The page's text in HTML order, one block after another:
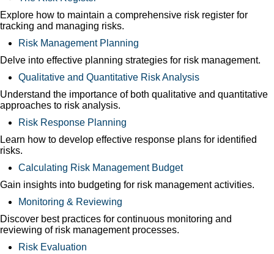
Explore how to maintain a comprehensive risk register for
tracking and managing risks.
Risk Management Planning
Delve into effective planning strategies for risk management.
Qualitative and Quantitative Risk Analysis
Understand the importance of both qualitative and quantitative
approaches to risk analysis.
Risk Response Planning
Learn how to develop effective response plans for identified
risks.
Calculating Risk Management Budget
Gain insights into budgeting for risk management activities.
Monitoring & Reviewing
Discover best practices for continuous monitoring and
reviewing of risk management processes.
Risk Evaluation